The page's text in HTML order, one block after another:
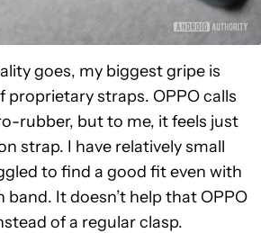
goes, my biggest gripe is
proprietary straps. OPPO calls
rubber, but to me, it feels just
strap. I have relatively small
to find a good fit even with
It doesn’t help that OPPO
of a regular clasp.